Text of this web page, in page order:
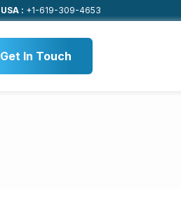
USA : +1-619-309-4653
Get In Touch